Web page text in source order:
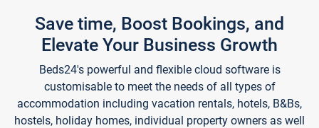
Save time, Boost Bookings, and
Elevate Your Business Growth
Beds24's powerful and flexible cloud software is
customisable to meet the needs of all types of
accommodation including vacation rentals, hotels, B&Bs,
hostels, holiday homes, individual property owners as well